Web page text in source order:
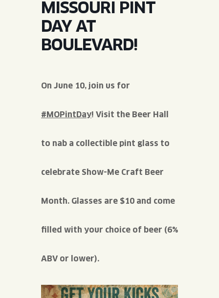
QUIRKTAILS
LIMITED RELEASES
ONLINE STORE
PODCASTS
CONTACT
BLVD FINDER
SHOP
MISSOURI PINT
DAY AT
BOULEVARD!
On June 10, join us for
#MOPintDay! Visit the Beer Hall
to nab a collectible pint glass to
celebrate Show-Me Craft Beer
Month. Glasses are $10 and come
filled with your choice of beer (6%
ABV or lower).